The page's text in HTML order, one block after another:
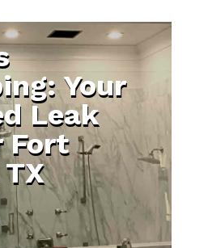
Your
Leak
Fort